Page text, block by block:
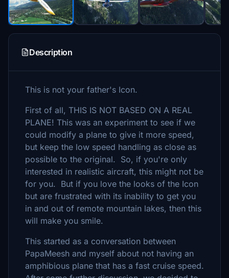
Description
This is not your father's Icon.
First of all, THIS IS NOT BASED ON A REAL
PLANE! This was an experiment to see if we
could modify a plane to give it more speed,
but keep the low speed handling as close as
possible to the original. So, if you're only
interested in realistic aircraft, this might not be
for you. But if you love the looks of the Icon
but are frustrated with its inability to get you
in and out of remote mountain lakes, then this
will make you smile.
This started as a conversation between
PapaMeesh and myself about not having an
amphibious plane that has a fast cruise speed.